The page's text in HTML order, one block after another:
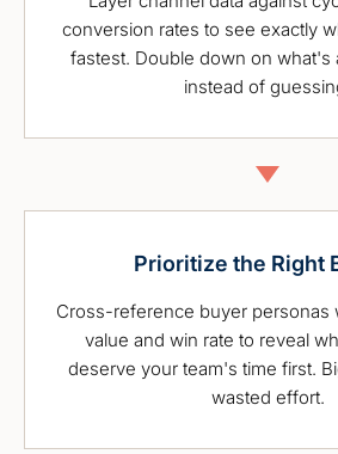
conversion rates to see exactly
fastest. Double down on what's
instead of
Prioritize the Right
Cross-reference buyer personas
value and win rate to reveal
deserve your team's time first.
wasted effort.